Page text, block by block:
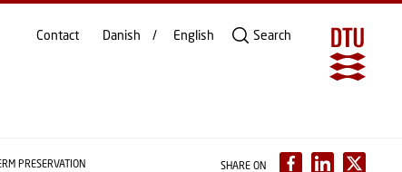
Contact Danish English Search
PRESERVATION SHARE ON